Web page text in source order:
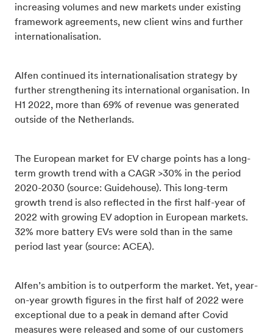
increasing volumes and new markets under existing
framework agreements, new client wins and further
internationalisation.
Alfen continued its internationalisation strategy by
further strengthening its international organisation. In
H1 2022, more than 69% of revenue was generated
outside of the Netherlands.
The European market for EV charge points has a long-
term growth trend with a CAGR >30% in the period
2020-2030 (source: Guidehouse). This long-term
growth trend is also reflected in the first half-year of
2022 with growing EV adoption in European markets.
32% more battery EVs were sold than in the same
period last year (source: ACEA).
Alfen’s ambition is to outperform the market. Yet, year-
on-year growth figures in the first half of 2022 were
exceptional due to a peak in demand after Covid
measures were released and some of our customers